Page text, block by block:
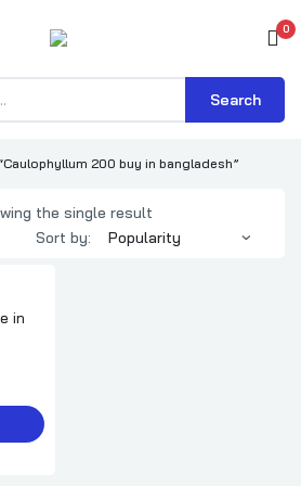
0
Search
200 buy in bangladesh”
the single result
Sort by:
in